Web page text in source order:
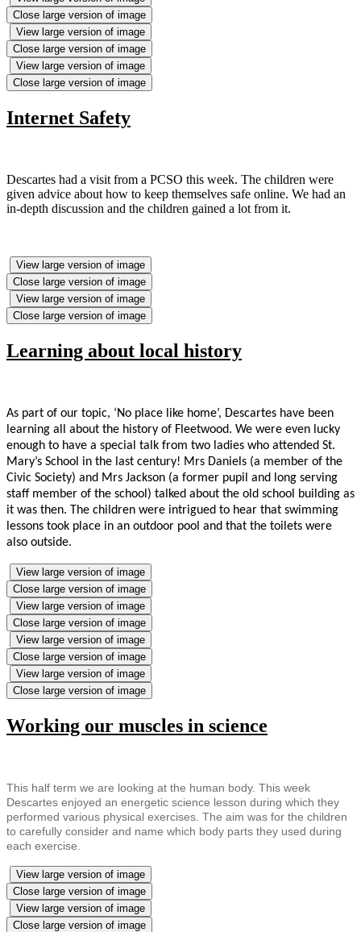
Close large version of image
View large version of image
Close large version of image
View large version of image
Close large version of image
Internet Safety
Descartes had a visit from a PCSO this week. The children were
given advice about how to keep themselves safe online. We had an
in-depth discussion and the children gained a lot from it.
View large version of image
Close large version of image
View large version of image
Close large version of image
Learning about local history
As part of our topic, ‘No place like home’, Descartes have been
learning all about the history of Fleetwood. We were even lucky
enough to have a special talk from two ladies who attended St.
Mary’s School in the last century! Mrs Daniels (a member of the
Civic Society) and Mrs Jackson (a former pupil and long serving
staff member of the school) talked about the old school building as
it was then. The children were intrigued to hear that swimming
lessons took place in an outdoor pool and that the toilets were
also outside.
View large version of image
Close large version of image
View large version of image
Close large version of image
View large version of image
Close large version of image
View large version of image
Close large version of image
Working our muscles in science
This half term we are looking at the human body. This week
Descartes enjoyed an energetic science lesson during which they
performed various physical exercises. The aim was for the children
to carefully consider and name which body parts they used during
each exercise.
View large version of image
Close large version of image
View large version of image
Close large version of image